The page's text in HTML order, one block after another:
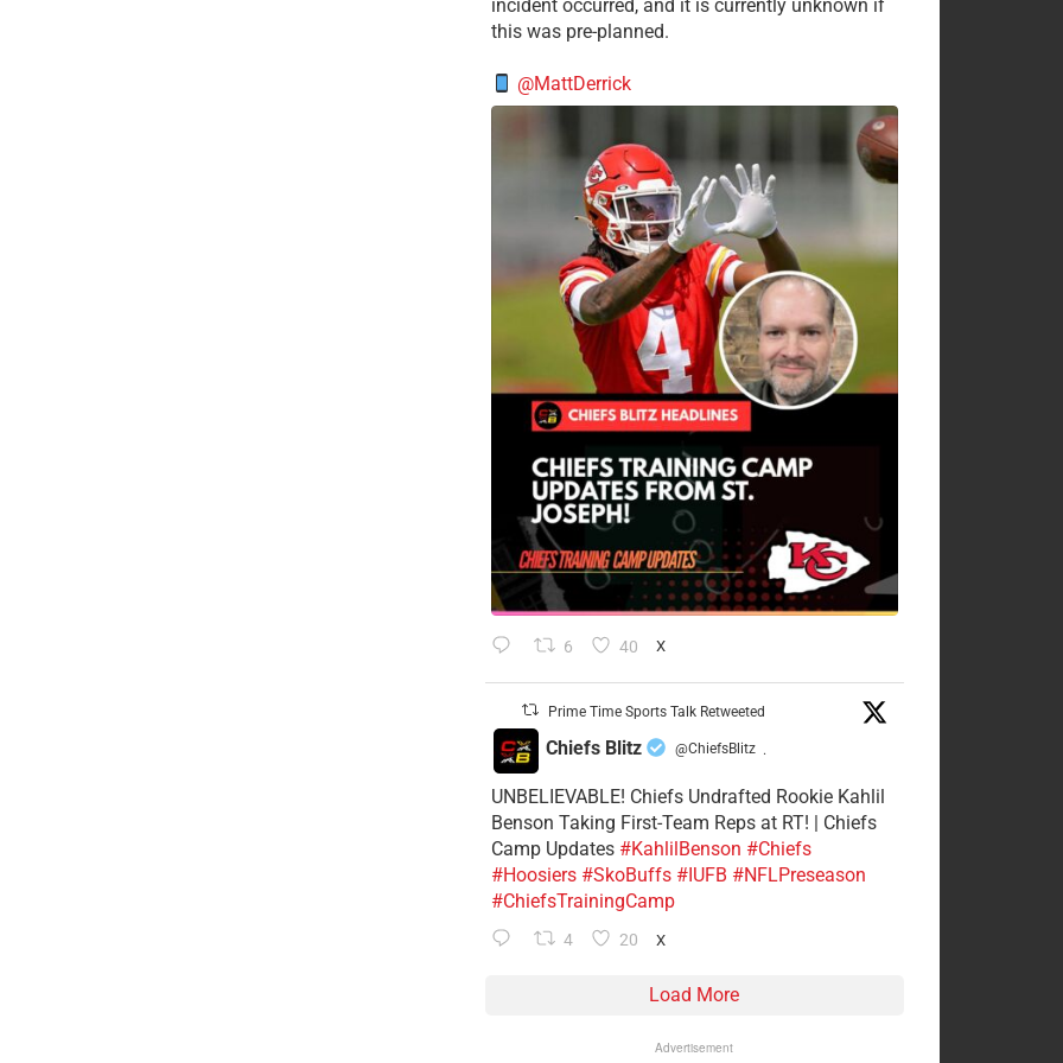
incident occurred, and it is currently unknown if
this was pre-planned.
@MattDerrick
6 40 X
Prime Time Sports Talk Retweeted
Chiefs Blitz @ChiefsBlitz ·
UNBELIEVABLE! Chiefs Undrafted Rookie Kahlil
Benson Taking First-Team Reps at RT! | Chiefs
Camp Updates #KahlilBenson #Chiefs
#Hoosiers #SkoBuffs #IUFB #NFLPreseason
#ChiefsTrainingCamp
4 20 X
Load More
Advertisement